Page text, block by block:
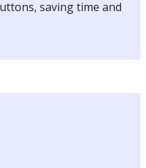
saving time and